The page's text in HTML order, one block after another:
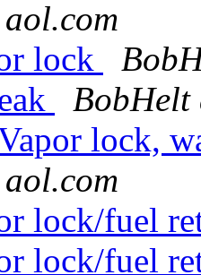
lock
BobHelt
lock,
lock/fuel
lock/fuel